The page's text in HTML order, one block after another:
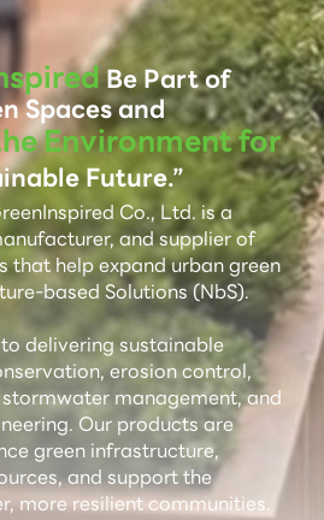
Be Part of
Spaces and
Environment for
Future.”
Co., Ltd. is a
and supplier of
that help expand urban green
based Solutions (NbS).
delivering sustainable
erosion control,
management, and
Our products are
green infrastructure,
and support the
more resilient communities.